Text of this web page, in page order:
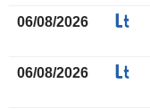
06/08/2026
06/08/2026